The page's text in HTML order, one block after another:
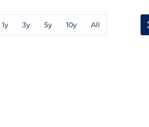
1y 3y 5y 10y All